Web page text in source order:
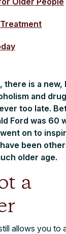
there is a
and
too late.
Ford was 60
on to
been
older age.
a
allows you to